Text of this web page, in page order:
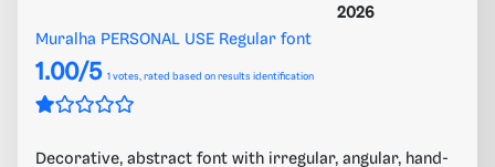
2026
Muralha PERSONAL USE Regular font
1.00/5 1 votes, rated based on results identification
Decorative, abstract font with irregular, angular, hand-